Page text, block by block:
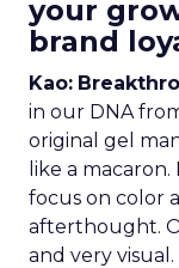
your
brand
Kao:
in our DNA
original gel
like a
focus on color
afterthought.
and very visual.